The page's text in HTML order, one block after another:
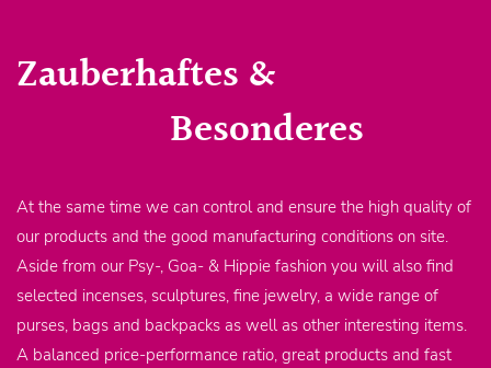
Zauberhaftes &
Besonderes
At the same time we can control and ensure the high quality of
our products and the good manufacturing conditions on site.
Aside from our Psy-, Goa- & Hippie fashion you will also find
selected incenses, sculptures, fine jewelry, a wide range of
purses, bags and backpacks as well as other interesting items.
A balanced price-performance ratio, great products and fast